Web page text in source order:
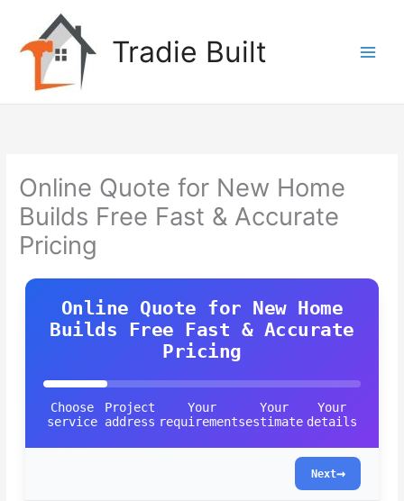
content
Tradie Built
Online Quote for New Home
Builds Free Fast & Accurate
Pricing
Online Quote for New Home
Builds Free Fast & Accurate
Pricing
Choose
service
Project
address
Your
requirements
Your
estimate
Your
details
Next→